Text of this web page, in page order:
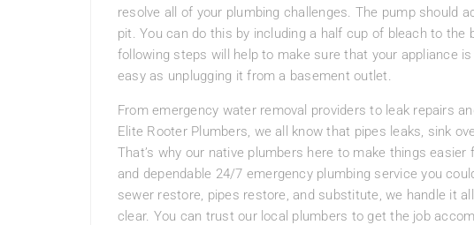
resolve all of your plumbing challenges. The pump should
pit. You can do this by including a half cup of bleach to
following steps will help to make sure that your appliance
easy as unplugging it from a basement outlet.
From emergency water removal providers to leak repairs
Elite Rooter Plumbers, we all know that pipes leaks, sink
That’s why our native plumbers here to make things easier
and dependable 24/7 emergency plumbing service you
sewer restore, pipes restore, and substitute, we handle it
clear. You can trust our local plumbers to get the job